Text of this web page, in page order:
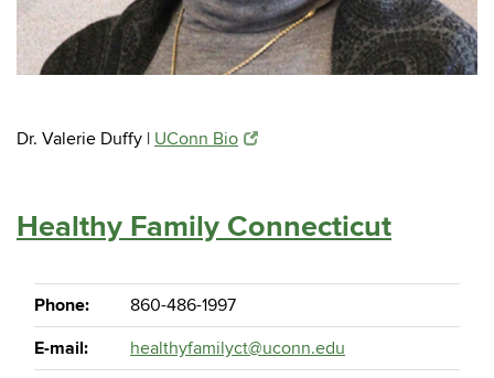
Dr. Valerie Duffy | UConn Bio
Healthy Family Connecticut
Phone:
860-486-1997
E-mail:
healthyfamilyct@uconn.edu